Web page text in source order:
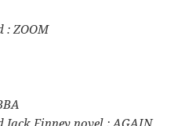
: ZOOM
Jack Finney novel : AGAIN